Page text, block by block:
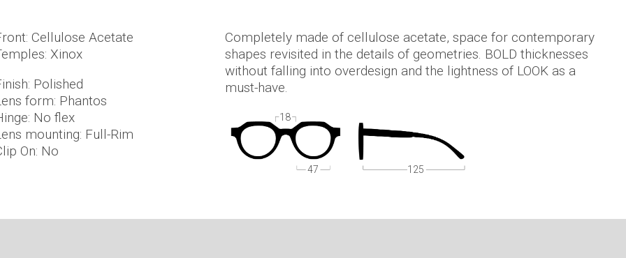
Cellulose Acetate
Xinox
Polished
form: Phantos
No flex
mounting: Full-Rim
On: No
Completely made of cellulose acetate, space for contemporary
shapes revisited in the details of geometries. BOLD thicknesses
without falling into overdesign and the lightness of LOOK as a
must-have.
47
18
125